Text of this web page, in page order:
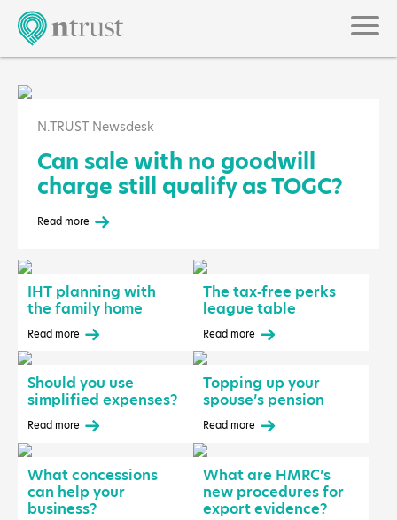
N.TRUST Newsdesk
Can sale with no goodwill
charge still qualify as TOGC?
Read more
IHT planning with
the family home
Read more
The tax‑free perks
league table
Read more
Should you use
simplified expenses?
Read more
Topping up your
spouse’s pension
Read more
What concessions
can help your
business?
What are HMRC’s
new procedures for
export evidence?